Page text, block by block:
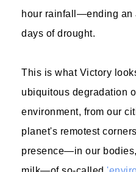
hour rainfall—ending an
days of drought.
This is what Victory
ubiquitous degradation
environment, from our
planet's remotest
presence—in our